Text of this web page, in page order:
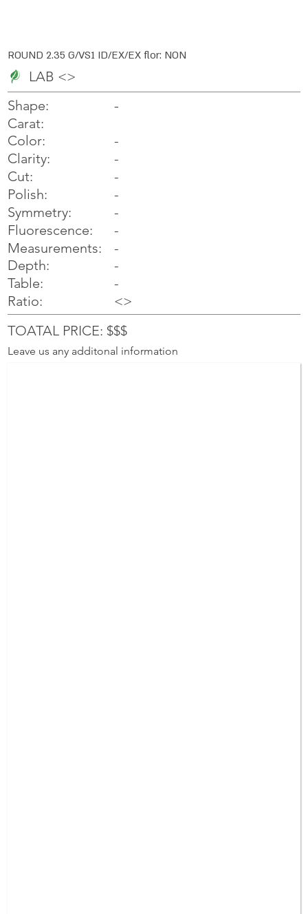
ROUND 2.35 G/VS1 ID/EX/EX flor: NON
LAB <>
Shape:
Carat:
Color:
Clarity:
Cut:
Polish:
Symmetry:
Fluorescence:
Measurements:
Depth:
Table:
Ratio:
-
-
-
-
-
-
-
-
-
-
-
<>
TOATAL PRICE: $$$
Leave us any additonal information